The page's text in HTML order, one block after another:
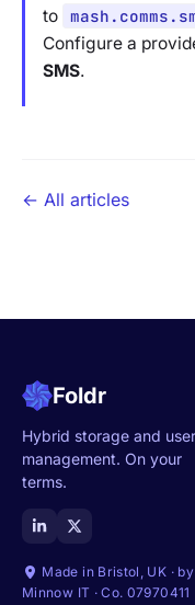
to
Configure a
SMS.
← All articles
Foldr
Hybrid storage and user
management. On your
terms.
Made in Bristol, UK · by
Minnow IT · Co. 07970411